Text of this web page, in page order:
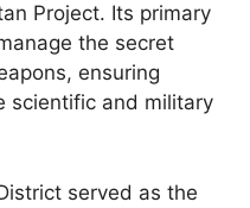
Project. Its primary
the secret
ensuring
scientific and military
served as the